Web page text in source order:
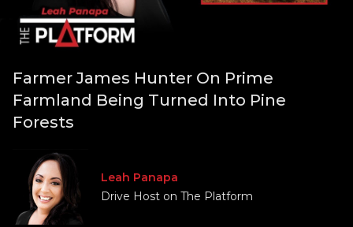
Farmer James Hunter On Prime
Farmland Being Turned Into Pine
Forests
Leah Panapa
Drive Host on The Platform